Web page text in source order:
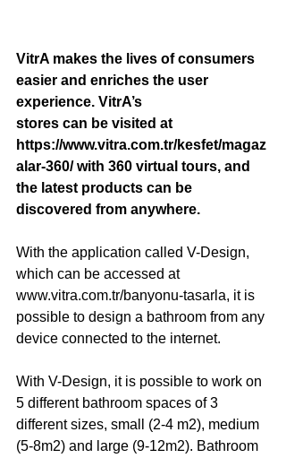
VitrA makes the lives of consumers
easier and enriches the user
experience. VitrA’s
stores can be visited at
https://www.vitra.com.tr/kesfet/magaz
alar-360/ with 360 virtual tours, and
the latest products can be
discovered from anywhere.
With the application called V-Design,
which can be accessed at
www.vitra.com.tr/banyonu-tasarla, it is
possible to design a bathroom from any
device connected to the internet.
With V-Design, it is possible to work on
5 different bathroom spaces of 3
different sizes, small (2-4 m2), medium
(5-8m2) and large (9-12m2). Bathroom